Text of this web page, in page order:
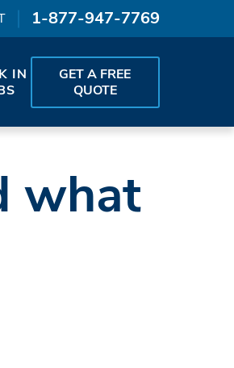
1-877-947-7769
IN
GET A FREE
QUOTE
what